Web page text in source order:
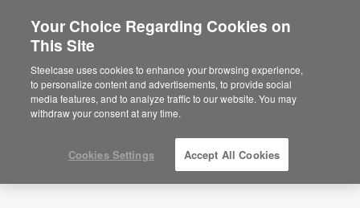
Are you in United States?
Would you like to see Products we sell in
your region?
Americas
English
Planning Idea
ID: VH4MD8RM
Your Choice Regarding Cookies on
This Site
Steelcase uses cookies to enhance your browsing experience,
to personalize content and advertisements, to provide social
media features, and to analyze traffic to our website. You may
withdraw your consent at any time.
Cookies Settings Accept All Cookies